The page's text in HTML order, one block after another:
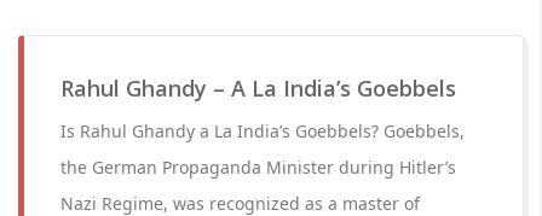
Rahul Ghandy – A La India’s Goebbels
Is Rahul Ghandy a La India’s Goebbels? Goebbels,
the German Propaganda Minister during Hitler’s
Nazi Regime, was recognized as a master of